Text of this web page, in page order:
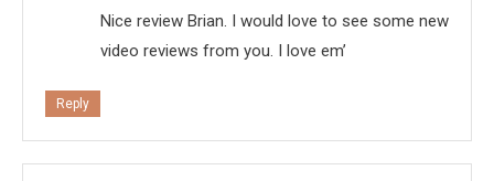
Nice review Brian. I would love to see some new
video reviews from you. I love em’
Reply